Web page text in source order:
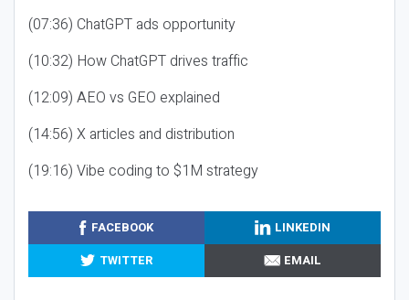
(07:36) ChatGPT ads opportunity
(10:32) How ChatGPT drives traffic
(12:09) AEO vs GEO explained
(14:56) X articles and distribution
(19:16) Vibe coding to $1M strategy
FACEBOOK
LINKEDIN
TWITTER
EMAIL